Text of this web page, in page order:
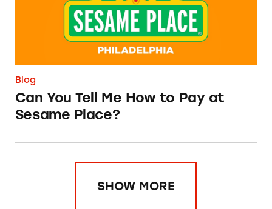
Blog
Can You Tell Me How to Pay at
Sesame Place?
SHOW MORE